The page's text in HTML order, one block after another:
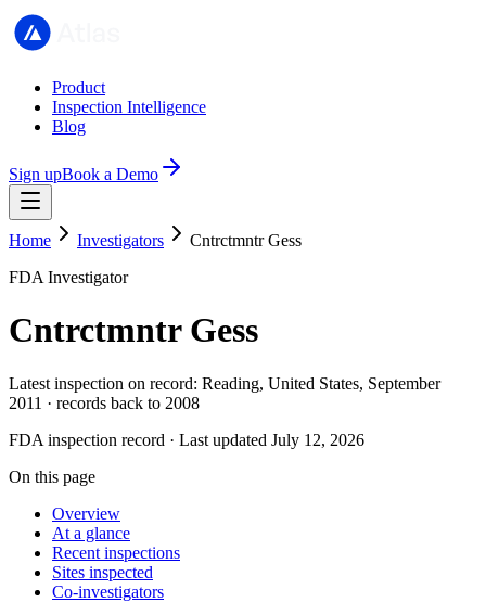
Product
Inspection Intelligence
Blog
Sign upBook a Demo
Home Investigators
Cntrctmntr Gess
FDA Investigator
Cntrctmntr Gess
Latest inspection on record: Reading, United States, September
2011 · records back to 2008
FDA inspection record · Last updated July 12, 2026
On this page
Overview
At a glance
Recent inspections
Sites inspected
Co-investigators